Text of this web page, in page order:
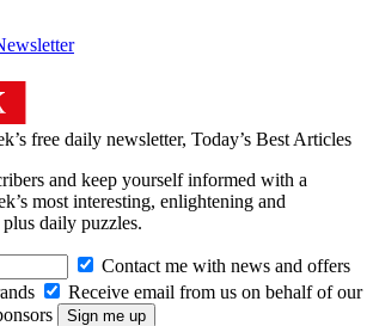
free daily newsletter, Today’s Best Articles
and keep yourself informed with a
most interesting, enlightening and
daily puzzles.
Contact me with news and offers
Receive email from us on behalf of our